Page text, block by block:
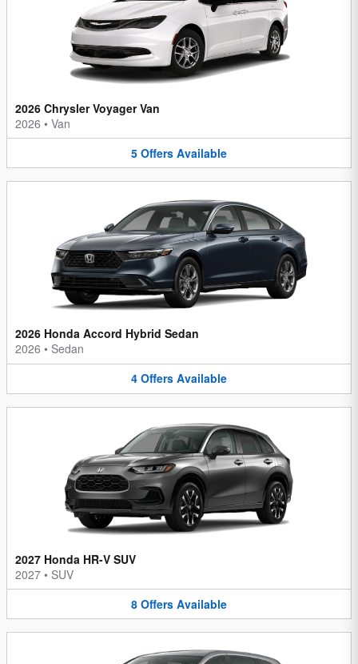
2026 Chrysler Voyager Van
2026 • Van
5 Offers Available
2026 Honda Accord Hybrid Sedan
2026 • Sedan
4 Offers Available
2027 Honda HR-V SUV
2027 • SUV
8 Offers Available